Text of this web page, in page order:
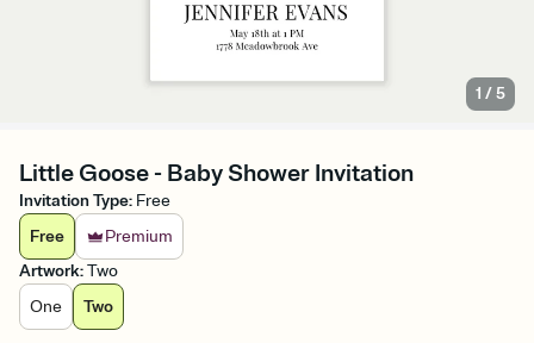
1 /5
Little Goose - Baby Shower Invitation
Invitation Type: Free
Free
Premium
Artwork:Two
One
Two